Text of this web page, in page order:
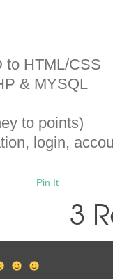
to HTML/CSS
& MYSQL
to points)
login,
Pin It
3